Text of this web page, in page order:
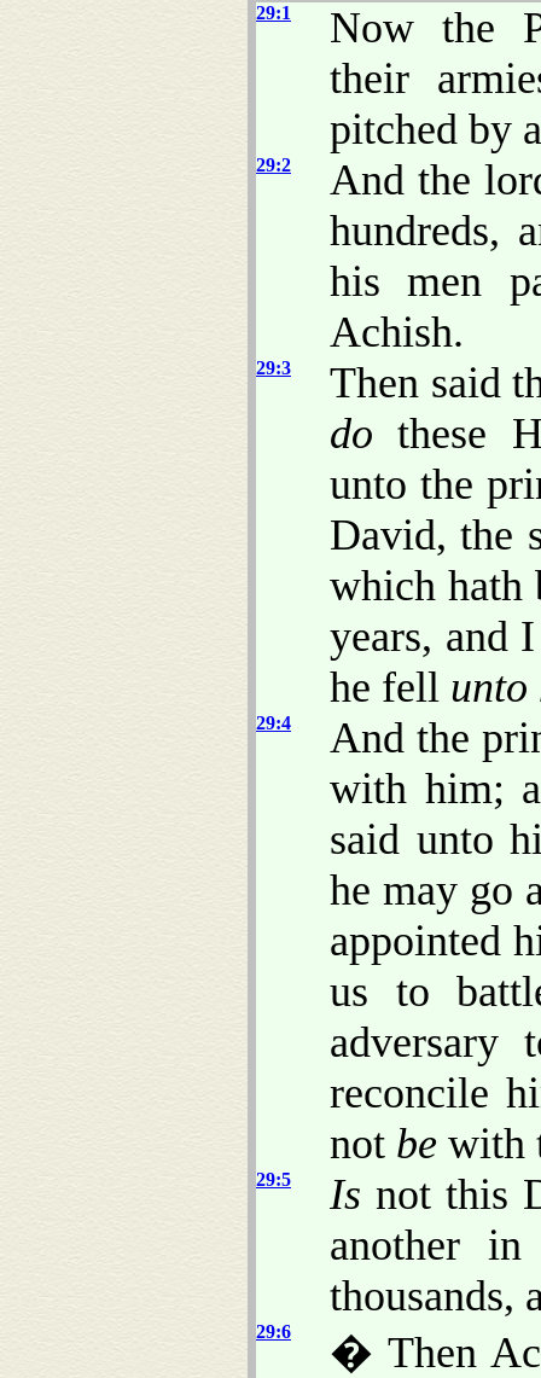
29:1
Now the
their
pitched by
29:2
And the
hundreds,
his men
Achish.
29:3
Then said
do these
unto the
David, the
which hath
years, and
he fell unto
29:4
And the
with him;
said unto
he may go
appointed
us to
adversary
reconcile
not be with
29:5 Is not this
another
thousands,
29:6
� Then